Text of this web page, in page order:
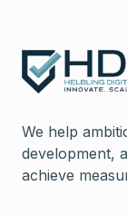
We help
development,
achieve